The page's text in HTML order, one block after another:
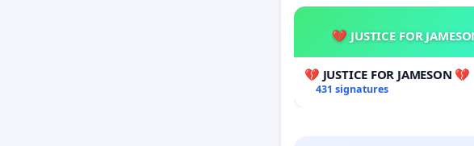
💔 JUSTICE FOR
💔 JUSTICE FOR JAMESON 💔
431 signatures